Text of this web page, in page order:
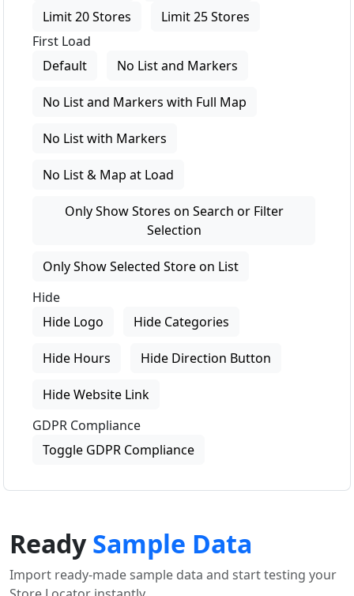
Limit 20 Stores
Limit 25 Stores
First Load
Default
No List and Markers
No List and Markers with Full Map
No List with Markers
No List & Map at Load
Only Show Stores on Search or Filter
Selection
Only Show Selected Store on List
Hide
Hide Logo
Hide Categories
Hide Hours Hide Direction Button
Hide Website Link
GDPR Compliance
Toggle GDPR Compliance
ReadySample Data
Import ready-made sample data and start testing your